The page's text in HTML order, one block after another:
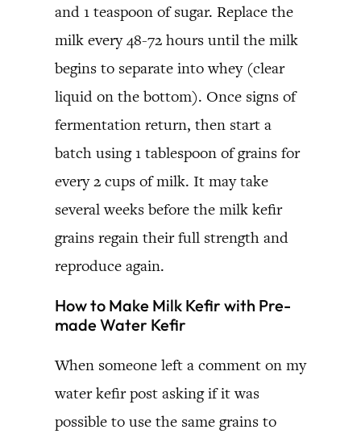
and 1 teaspoon of sugar. Replace the
milk every 48-72 hours until the milk
begins to separate into whey (clear
liquid on the bottom). Once signs of
fermentation return, then start a
batch using 1 tablespoon of grains for
every 2 cups of milk. It may take
several weeks before the milk kefir
grains regain their full strength and
reproduce again.
How to Make Milk Kefir with Pre-
made Water Kefir
When someone left a comment on my
water kefir post asking if it was
possible to use the same grains to